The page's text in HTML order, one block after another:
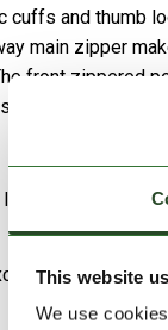
This website
We use
cuffs and thumb
main zipper
front zippered
extended
choice for